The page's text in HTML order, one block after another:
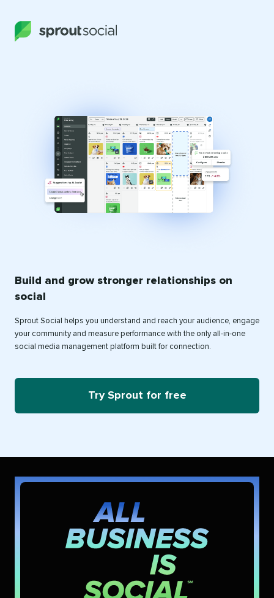
Build and grow stronger relationships on
social
Sprout Social helps you understand and reach your audience, engage
your community and measure performance with the only all-in-one
social media management platform built for connection.
Try Sprout for free